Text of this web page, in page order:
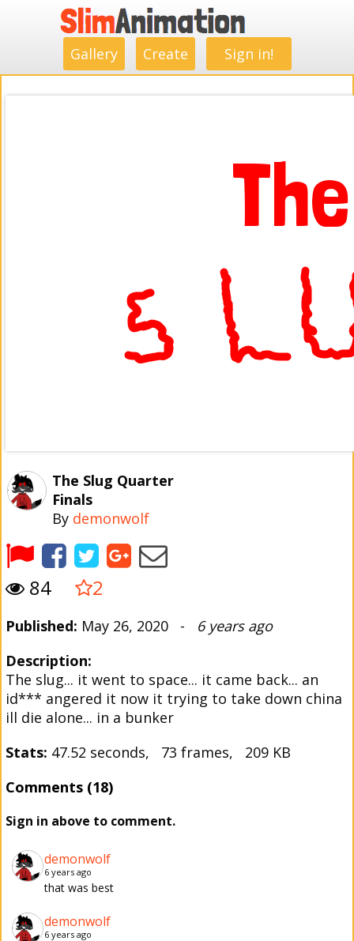
Gallery Create Sign in!
The Slug Quarter
Finals
By demonwolf
84 2
Published: May 26, 2020 - 6 years ago
Description:
The slug... it went to space... it came back... an
id*** angered it now it trying to take down china
ill die alone... in a bunker
Stats: 47.52 seconds, 73 frames, 209 KB
Comments (18)
Sign in above to comment.
demonwolf
6 years ago
that was best
demonwolf
6 years ago